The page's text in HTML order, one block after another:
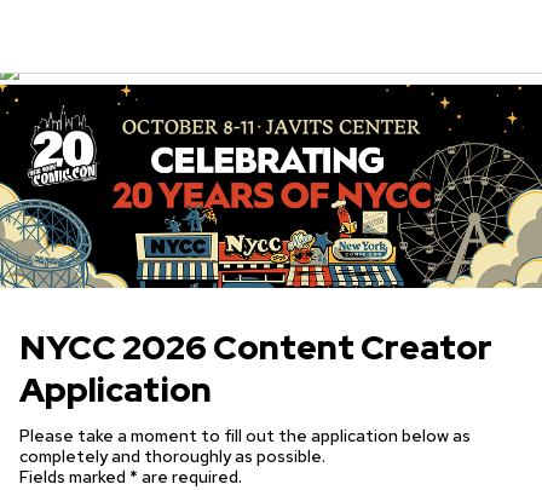
NYCC 2026 Content Creator
Application
Please take a moment to fill out the application below as
completely and thoroughly as possible.
Fields marked * are required.